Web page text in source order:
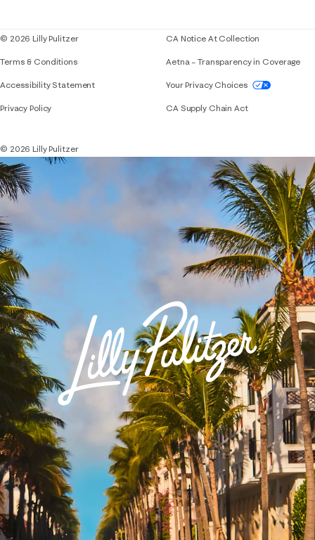
© 2026 Lilly Pulitzer
Terms & Conditions
Accessibility StatementIf you need assistance using our website,
Privacy Policy
CA Notice At Collection
Aetna – Transparency in Coverage
Your Privacy Choices
CA Supply Chain Act
© 2026 Lilly Pulitzer